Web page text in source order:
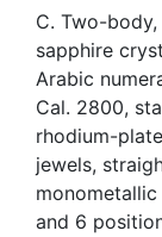
C. Two-
sapphire
Arabic
Cal. 2800,
rhodium-
jewels,
and 6